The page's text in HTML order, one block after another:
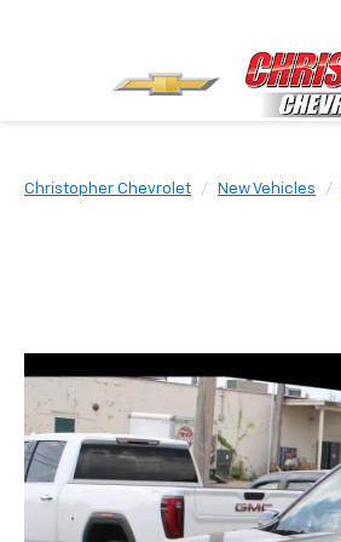
Christopher Chevrolet New Vehicles